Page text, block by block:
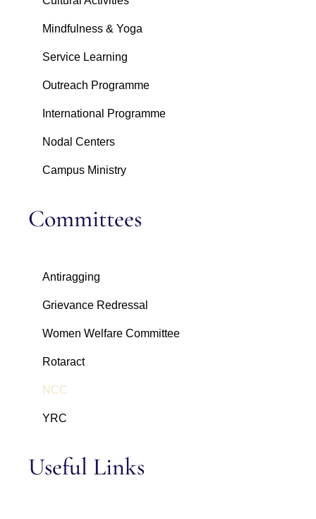
Mindfulness & Yoga
Service Learning
Outreach Programme
International Programme
Nodal Centers
Campus Ministry
Committees
Antiragging
Grievance Redressal
Women Welfare Committee
Rotaract
NCC
YRC
Useful Links